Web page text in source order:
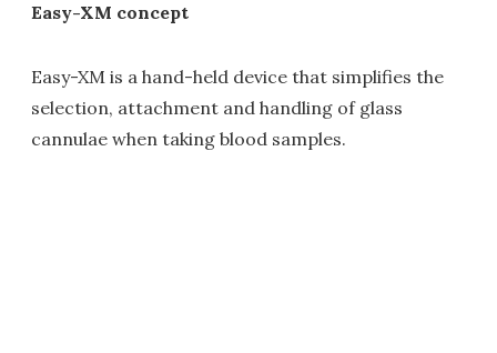
Easy-XM concept
Easy-XM is a hand-held device that simplifies the
selection, attachment and handling of glass
cannulae when taking blood samples.